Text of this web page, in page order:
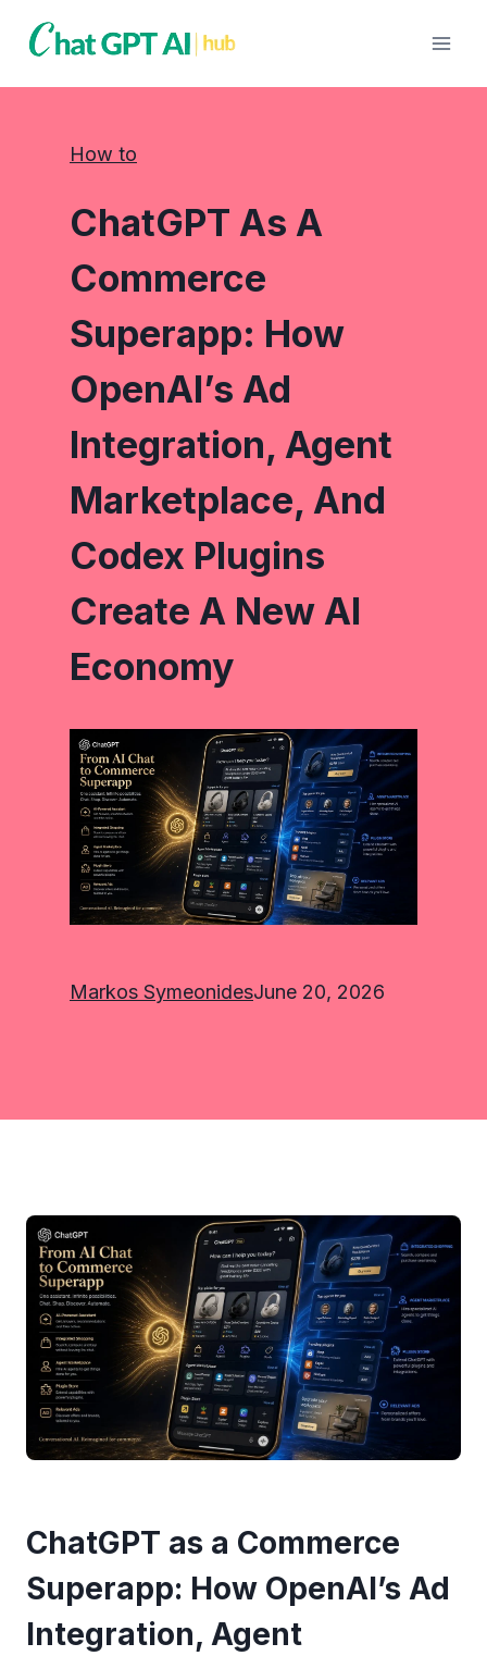
How to
ChatGPT As A
Commerce
Superapp: How
OpenAI’s Ad
Integration, Agent
Marketplace, And
Codex Plugins
Create A New AI
Economy
Markos SymeonidesJune 20, 2026
ChatGPT as a Commerce
Superapp: How OpenAI’s Ad
Integration, Agent